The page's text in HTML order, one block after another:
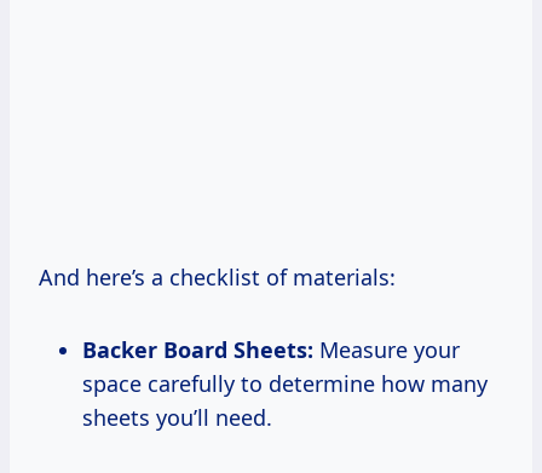
And here’s a checklist of materials:
Backer Board Sheets: Measure your
space carefully to determine how many
sheets you’ll need.